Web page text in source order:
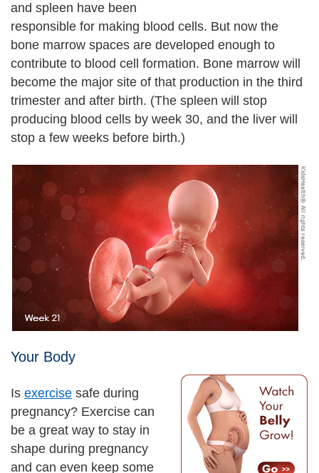
and spleen have been
responsible for making blood cells. But now the
bone marrow spaces are developed enough to
contribute to blood cell formation. Bone marrow will
become the major site of that production in the third
trimester and after birth. (The spleen will stop
producing blood cells by week 30, and the liver will
stop a few weeks before birth.)
Your Body
Is exercise safe during
pregnancy? Exercise can
be a great way to stay in
shape during pregnancy
and can even keep some